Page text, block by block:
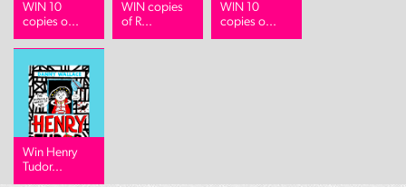
WIN 10
copies o...
WIN copies
of R...
WIN 10
copies o...
Win Henry
Tudor...